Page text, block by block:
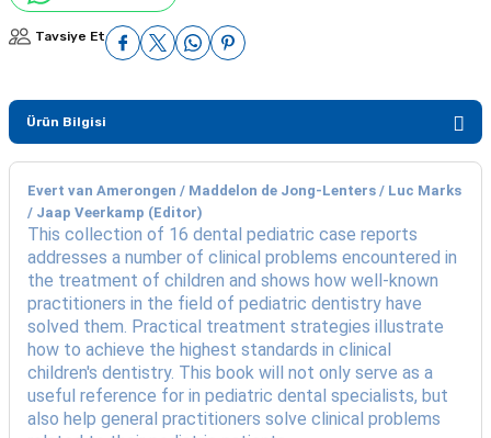
Tavsiye Et
Ürün Bilgisi
Evert van Amerongen / Maddelon de Jong-Lenters / Luc Marks
/ Jaap Veerkamp (Editor)
This collection of 16 dental pediatric case reports
addresses a number of clinical problems encountered in
the treatment of children and shows how well-known
practitioners in the field of pediatric dentistry have
solved them. Practical treatment strategies illustrate
how to achieve the highest standards in clinical
children's dentistry. This book will not only serve as a
useful reference for in pediatric dental specialists, but
also help general practitioners solve clinical problems